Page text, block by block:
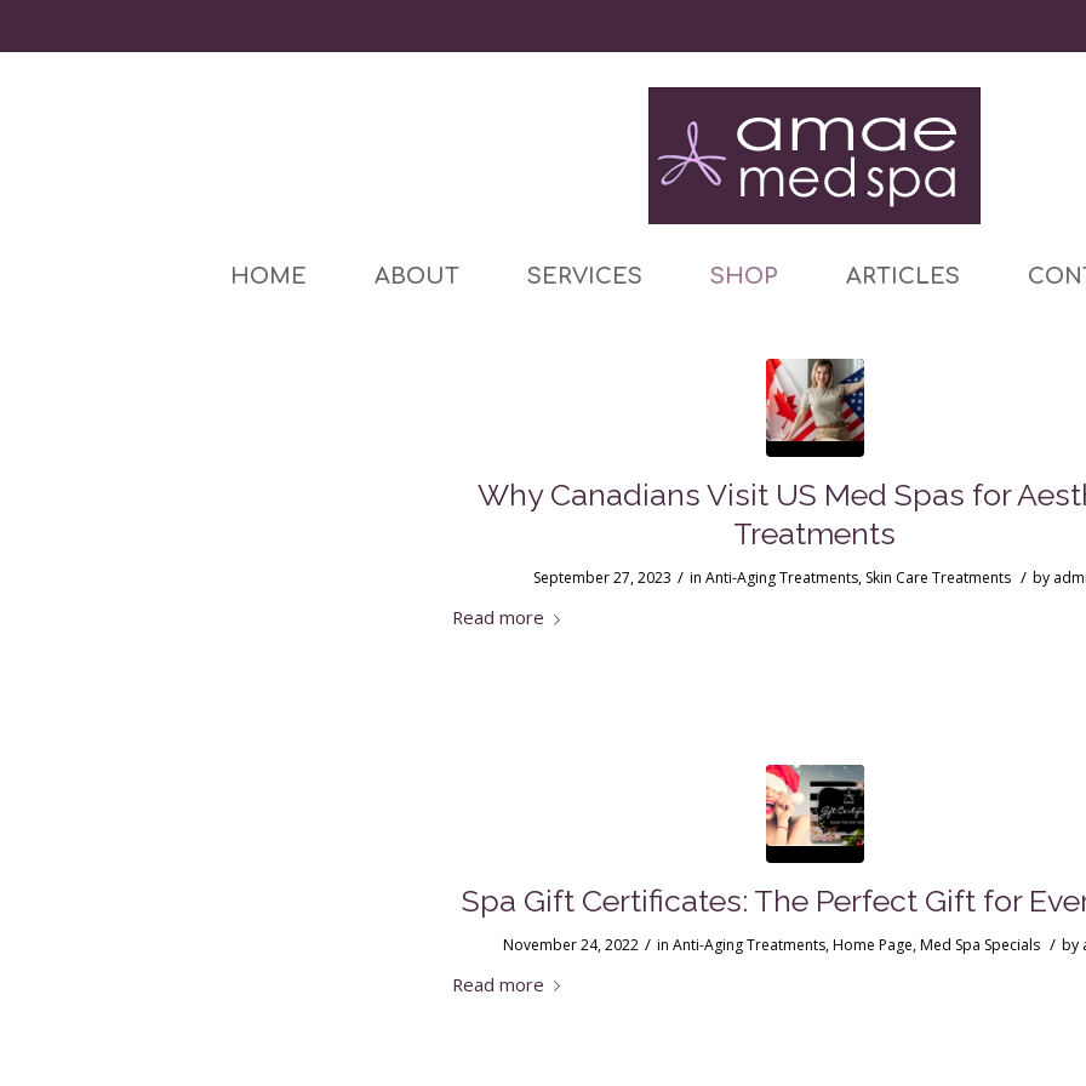
HOME ABOUT SERVICES SHOP ARTICLES
Why Canadians Visit US Med Spas for
Treatments
September 27, 2023 / in Anti-Aging Treatments, Skin Care Treatments / by
Read more
Spa Gift Certificates: The Perfect Gift for
November 24, 2022 / in Anti-Aging Treatments,Home Page,Med Spa Specials / by
Read more